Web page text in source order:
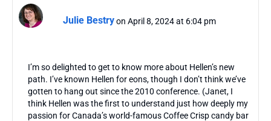
Julie Bestryon April 8, 2024 at 6:04 pm
I’m so delighted to get to know more about Hellen’s new
path. I’ve known Hellen for eons, though I don’t think we’ve
gotten to hang out since the 2010 conference. (Janet, I
think Hellen was the first to understand just how deeply my
passion for Canada’s world-famous Coffee Crisp candy bar